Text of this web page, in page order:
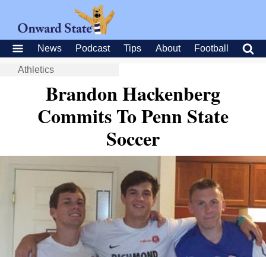
News Podcast Tips About Football
Athletics
Brandon Hackenberg
Commits To Penn State
Soccer